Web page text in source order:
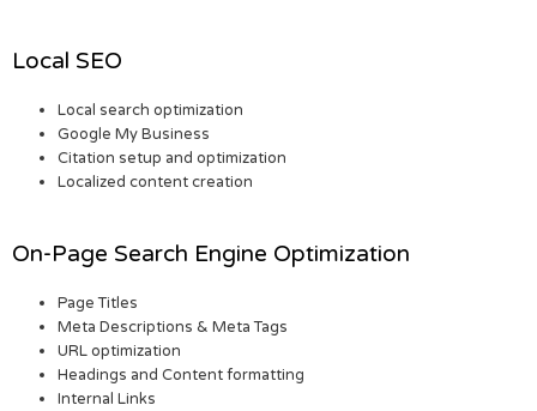
Local SEO
Local search optimization
Google My Business
Citation setup and optimization
Localized content creation
On-Page Search Engine Optimization
Page Titles
Meta Descriptions & Meta Tags
URL optimization
Headings and Content formatting
Internal Links